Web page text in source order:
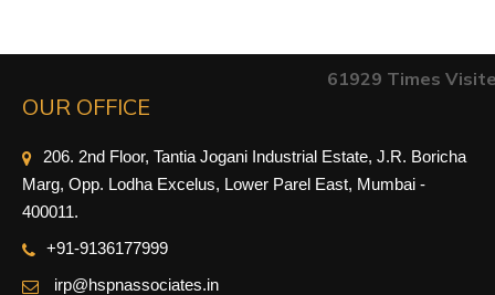
61929 Times
OUR OFFICE
206. 2nd Floor, Tantia Jogani Industrial Estate, J.R. Boricha
Marg, Opp. Lodha Excelus, Lower Parel East, Mumbai -
400011.
+91-9136177999
irp@hspnassociates.in